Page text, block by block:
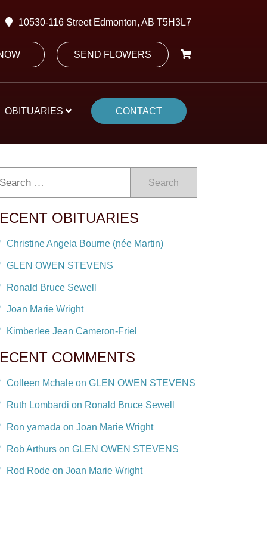
10530-116 Street Edmonton, AB T5H3L7
SEND FLOWERS
OBITUARIES CONTACT
Search
OBITUARIES
Christine Angela Bourne (née Martin)
GLEN OWEN STEVENS
Ronald Bruce Sewell
Joan Marie Wright
Kimberlee Jean Cameron-Friel
COMMENTS
Colleen Mchale on GLEN OWEN STEVENS
Ruth Lombardi on Ronald Bruce Sewell
Ron yamada on Joan Marie Wright
Rob Arthurs on GLEN OWEN STEVENS
Rod Rode on Joan Marie Wright